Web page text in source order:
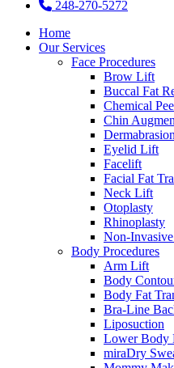
248-270-5272
Home
Our Services
Face Procedures
Brow Lift
Buccal Fat
Chemical
Chin
Dermabrasion
Eyelid Lift
Facelift
Facial Fat
Neck Lift
Otoplasty
Rhinoplasty
Non-
Body Procedures
Arm Lift
Body
Body Fat
Bra-Line
Liposuction
Lower Body
miraDry